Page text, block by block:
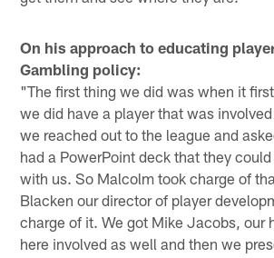
On his approach to educating
Gambling policy:
"The first thing we did was when it
we did have a player that was
we reached out to the league and
had a PowerPoint deck that they
with us. So Malcolm took charge of
Blacken our director of player
charge of it. We got Mike Jacobs, our
here involved as well and then we